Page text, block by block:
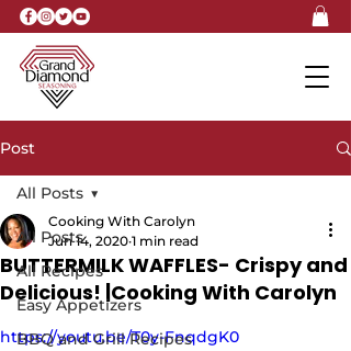
Post
All Posts
All Recipes
Easy Appetizers
BBQ and Grill Recipes
All Posts
BUTTERMILK WAFFLES- Crispy and
Delicious! |Cooking With Carolyn
Cooking With Carolyn
Jun 14, 2020 1 min read
https://youtu.be/T0y-FnqdgK0